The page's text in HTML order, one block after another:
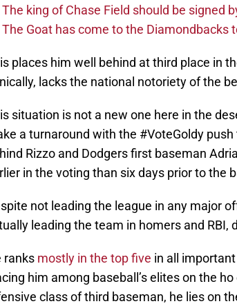
The king of Chase Field should be signed
The Goat has come to the Diamondbacks
places him well behind at third place in
lacks the national notoriety of the
situation is not a new one here in the
a turnaround with the #VoteGoldy
Rizzo and Dodgers first baseman
in the voting than six days prior to the
not leading the league in any major
leading the team in homers and RBI,
ranks mostly in the top five in all
him among baseball’s elites on the
class of third baseman, he lies on